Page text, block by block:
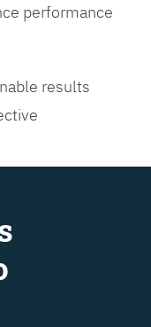
performance
results